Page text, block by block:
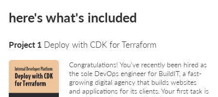
here's what's included
Project 1 Deploy with CDK for Terraform
Congratulations! You’ve recently been hired as
the sole DevOps engineer for BuildIT, a fast-
growing digital agency that builds websites
and applications for its clients. Your first task is